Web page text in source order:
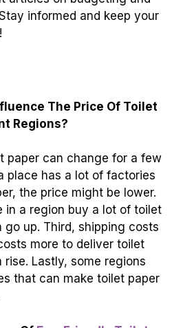
price of toilet paper varies
options from cheap to
prices at different stores to
deal. For more tips on saving
informed and keep your
The Price Of Toilet
Regions?
paper can change for a few
place has a lot of factories
the price might be lower.
in a region buy a lot of toilet
up. Third, shipping costs